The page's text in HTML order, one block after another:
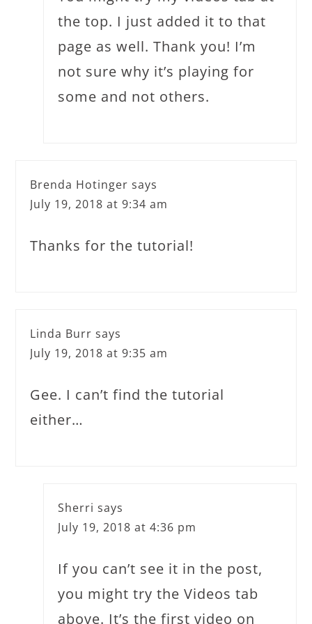
the top. I just added it to that
page as well. Thank you! I’m
not sure why it’s playing for
some and not others.
Brenda Hotinger says
July 19, 2018 at 9:34 am
Thanks for the tutorial!
Linda Burr says
July 19, 2018 at 9:35 am
Gee. I can’t find the tutorial
either…
Sherri says
July 19, 2018 at 4:36 pm
If you can’t see it in the post,
you might try the Videos tab
above. It’s the first video on